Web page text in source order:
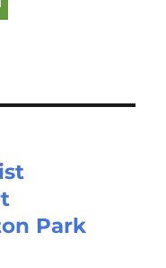
Park